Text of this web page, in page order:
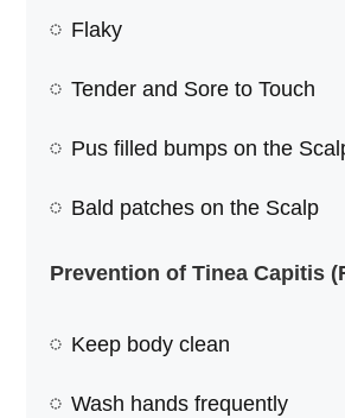
Flaky
Tender and Sore to Touch
Pus filled bumps on the
Bald patches on the Scalp
Prevention of Tinea Capitis
Keep body clean
Wash hands frequently